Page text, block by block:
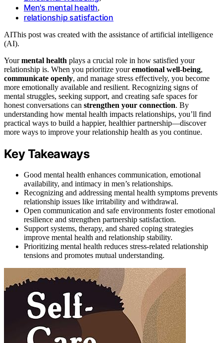
Men's mental health,
relationship satisfaction
AIThis post was created with the assistance of artificial intelligence
(AI).
Yourmental health plays a crucial role in how satisfied your
relationship is. When you prioritize youremotional well-being,
communicate openly, and manage stress effectively, you become
more emotionally available and resilient. Recognizing signs of
mental struggles, seeking support, and creating safe spaces for
honest conversations can strengthen your connection. By
understanding how mental health impacts relationships, you’ll find
practical ways to build a happier, healthier partnership—discover
more ways to improve your relationship health as you continue.
Key Takeaways
Good mental health enhances communication, emotional
availability, and intimacy in men’s relationships.
Recognizing and addressing mental health symptoms prevents
relationship issues like irritability and withdrawal.
Open communication and safe environments foster emotional
resilience and strengthen partnership satisfaction.
Support systems, therapy, and shared coping strategies
improve mental health and relationship stability.
Prioritizing mental health reduces stress-related relationship
tensions and promotes mutual understanding.